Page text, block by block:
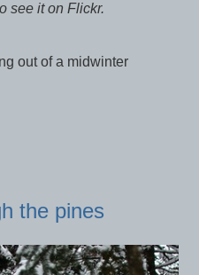
see it on Flickr.
out of a midwinter
the pines